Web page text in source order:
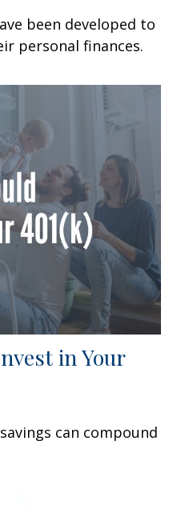
been developed to
personal finances.
in Your
can compound